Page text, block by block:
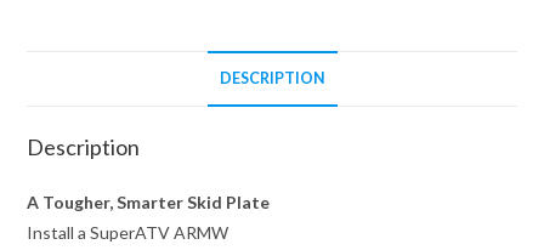
DESCRIPTION
Description
A Tougher, Smarter Skid Plate
Install a SuperATV ARMW